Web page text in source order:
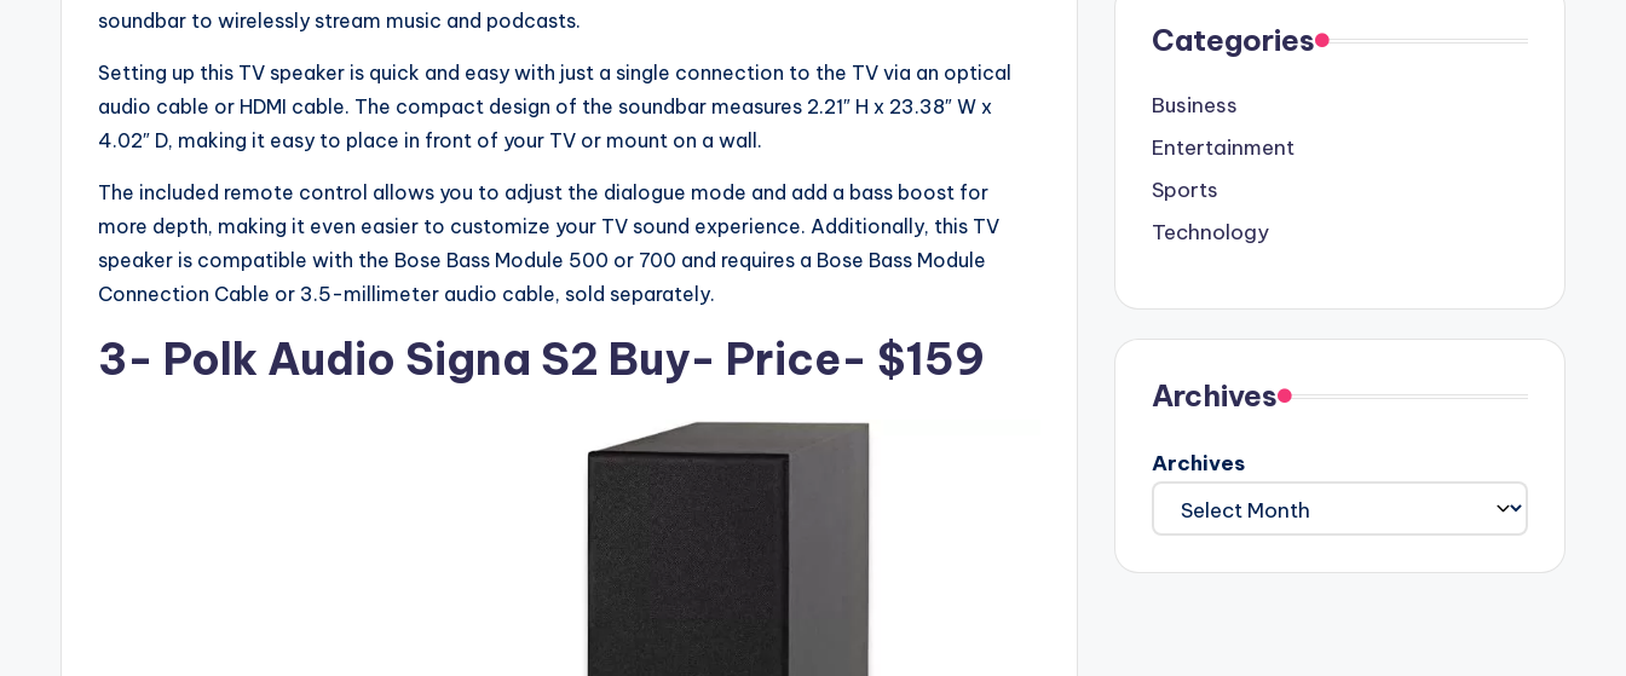
soundbar to wirelessly stream music and podcasts.
Setting up this TV speaker is quick and easy with just a single connection to the TV via an optical
audio cable or HDMI cable. The compact design of the soundbar measures 2.21″ H x 23.38″ W x
4.02″ D, making it easy to place in front of your TV or mount on a wall.
The included remote control allows you to adjust the dialogue mode and add a bass boost for
more depth, making it even easier to customize your TV sound experience. Additionally, this TV
speaker is compatible with the Bose Bass Module 500 or 700 and requires a Bose Bass Module
Connection Cable or 3.5-millimeter audio cable, sold separately.
3- Polk Audio Signa S2 Buy- Price- $159
Categories
Business
Entertainment
Sports
Technology
Archives
Archives